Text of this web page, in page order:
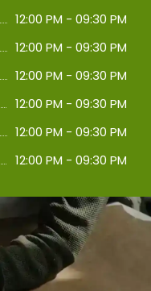
12:00 PM - 09:30 PM
12:00 PM - 09:30 PM
12:00 PM - 09:30 PM
12:00 PM - 09:30 PM
12:00 PM - 09:30 PM
12:00 PM - 09:30 PM